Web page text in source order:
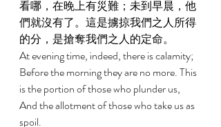
看哪，在晚上有災難；未到早晨，他
們就沒有了。這是擄掠我們之人所得
的分，是搶奪我們之人的定命。
At evening time, indeed, there is calamity;
Before the morning they are no more. This
is the portion of those who plunder us,
And the allotment of those who take us as
spoil.